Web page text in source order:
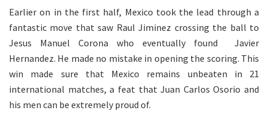
Earlier on in the first half, Mexico took the lead through a
fantastic move that saw Raul Jiminez crossing the ball to
Jesus Manuel Corona who eventually found Javier
Hernandez. He made no mistake in opening the scoring. This
win made sure that Mexico remains unbeaten in 21
international matches, a feat that Juan Carlos Osorio and
his men can be extremely proud of.